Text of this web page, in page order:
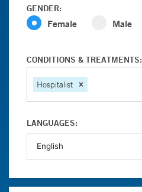
GENDER:
Female Male
CONDITIONS & TREATMENTS:
Hospitalist
LANGUAGES: